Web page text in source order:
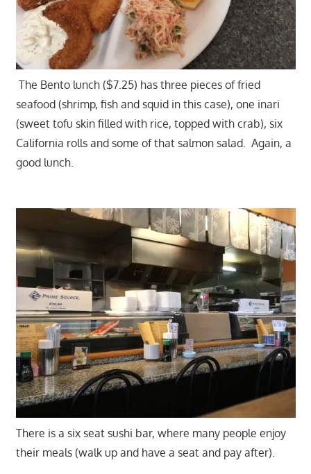
The Bento lunch ($7.25) has three pieces of fried
seafood (shrimp, fish and squid in this case), one inari
(sweet tofu skin filled with rice, topped with crab), six
California rolls and some of that salmon salad. Again, a
good lunch.
There is a six seat sushi bar, where many people enjoy
their meals (walk up and have a seat and pay after).